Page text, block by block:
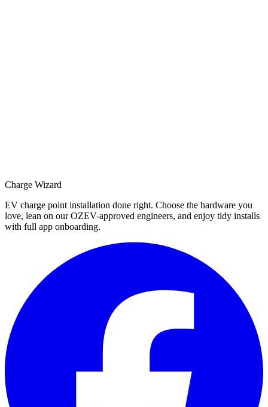
Charge Wizard
EV charge point installation done right. Choose the hardware you
love, lean on our OZEV-approved engineers, and enjoy tidy installs
with full app onboarding.